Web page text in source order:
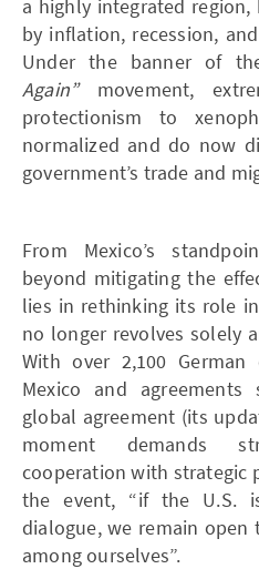
a highly integrated
by inflation, recession,
Under the banner of
Again”movement,
protectionism to
normalized and do now
government’s trade and
From Mexico’s
beyond mitigating the
lies in rethinking its role
no longer revolves solely
With over 2,100
Mexico and agreements
global agreement (its
moment demands
cooperation with strategic
the event, “if the U.S.
dialogue, we remain
among ourselves”.